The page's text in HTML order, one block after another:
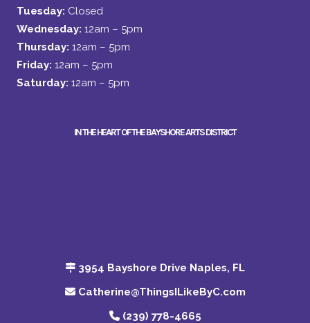
Tuesday: Closed
Wednesday: 12am – 5pm
Thursday: 12am – 5pm
Friday: 12am – 5pm
Saturday: 12am – 5pm
IN THE HEART OF THE BAYSHORE ARTS DISTRICT
3954 Bayshore Drive Naples, FL
Catherine@ThingsILikeByC.com
(239) 778-4665